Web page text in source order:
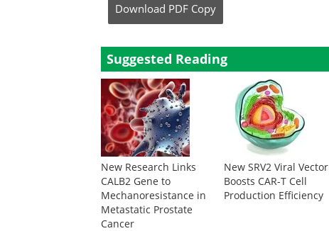
Download PDF Copy
Suggested Reading
New Research Links
CALB2 Gene to
Mechanoresistance in
Metastatic Prostate
Cancer
New SRV2 Viral Vector
Boosts CAR-T Cell
Production Efficiency